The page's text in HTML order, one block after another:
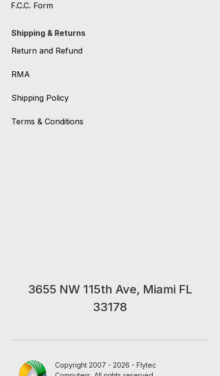
F.C.C. Form
Shipping & Returns
Return and Refund
RMA
Shipping Policy
Terms & Conditions
3655 NW 115th Ave, Miami FL
33178
Copyright 2007 - 2026 - Flytec